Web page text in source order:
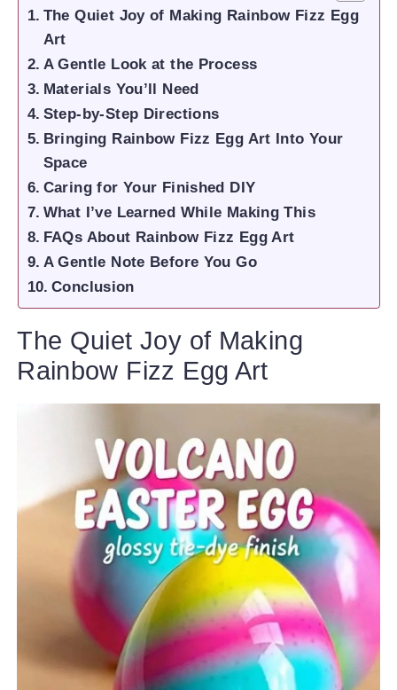
The Quiet Joy of Making Rainbow Fizz Egg
Art
A Gentle Look at the Process
Materials You’ll Need
Step-by-Step Directions
Bringing Rainbow Fizz Egg Art Into Your
Space
Caring for Your Finished DIY
What I’ve Learned While Making This
FAQs About Rainbow Fizz Egg Art
A Gentle Note Before You Go
Conclusion
The Quiet Joy of Making
Rainbow Fizz Egg Art